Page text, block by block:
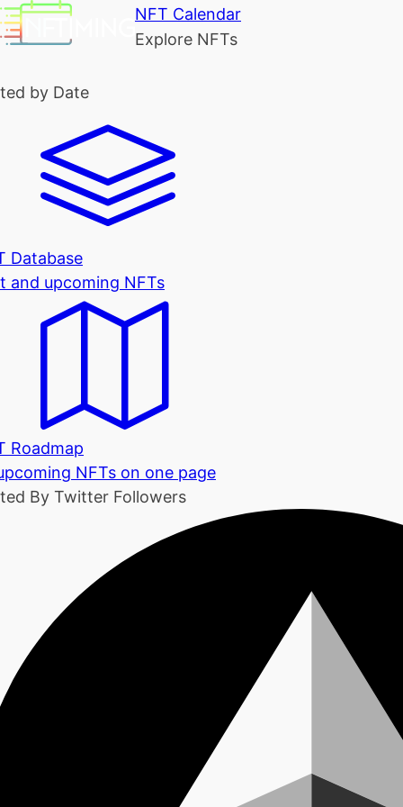
NFT Calendar
Explore NFTs
by Date
Database
and upcoming NFTs
Roadmap
NFTs on one page
By Twitter Followers